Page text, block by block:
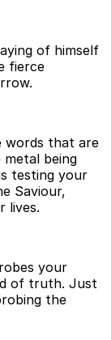
of himself
fierce
words that are
being
testing your
Saviour,
lives.
your
of truth. Just
the